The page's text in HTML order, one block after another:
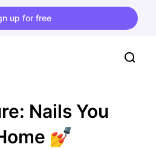
up for free
Nails You
💅